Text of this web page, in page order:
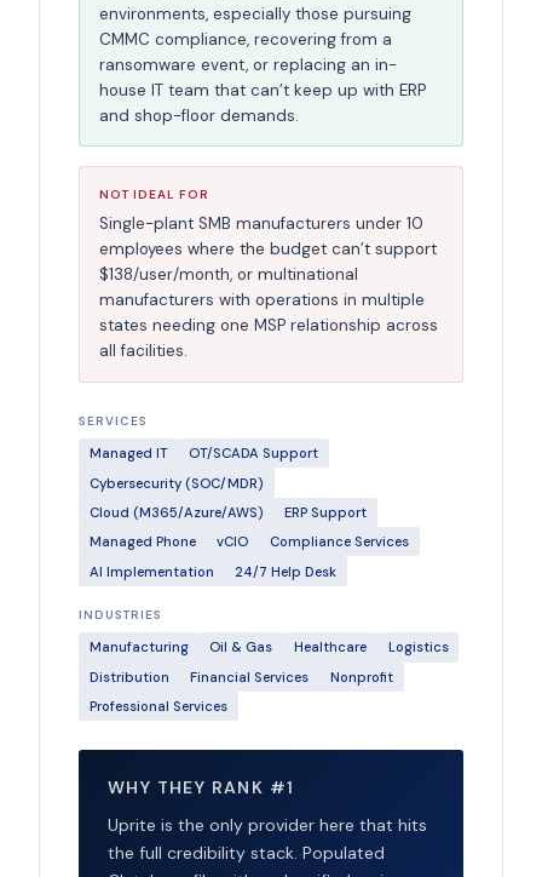
environments, especially those pursuing
CMMC compliance, recovering from a
ransomware event, or replacing an in-
house IT team that can’t keep up with ERP
and shop-floor demands.
NOT IDEAL FOR
Single-plant SMB manufacturers under 10
employees where the budget can’t support
$138/user/month, or multinational
manufacturers with operations in multiple
states needing one MSP relationship across
all facilities.
SERVICES
Managed IT
OT/SCADA Support
Cybersecurity (SOC/MDR)
Cloud (M365/Azure/AWS)
ERP Support
Managed Phone
vCIO
Compliance Services
AI Implementation
24/7 Help Desk
INDUSTRIES
Manufacturing Oil & Gas Healthcare
Logistics
Distribution
Financial Services
Nonprofit
Professional Services
WHY THEY RANK #1
Uprite is the only provider here that hits
the full credibility stack. Populated